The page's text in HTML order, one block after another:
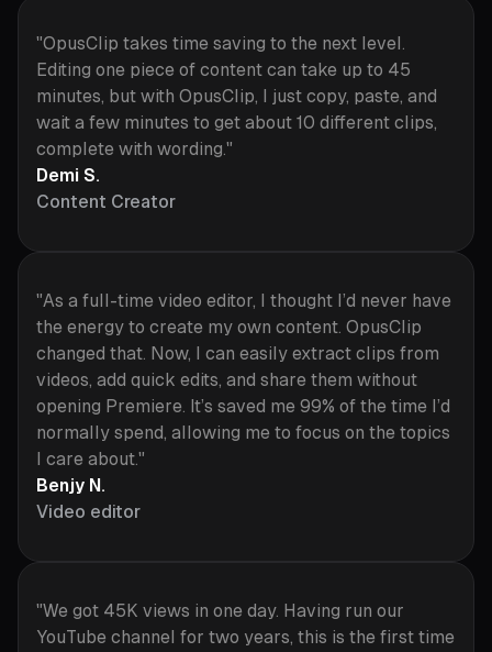
"OpusClip takes time saving to the next level.
Editing one piece of content can take up to 45
minutes, but with OpusClip, I just copy, paste, and
wait a few minutes to get about 10 different clips,
complete with wording."
Demi S.
Content Creator
"As a full-time video editor, I thought I’d never have
the energy to create my own content. OpusClip
changed that. Now, I can easily extract clips from
videos, add quick edits, and share them without
opening Premiere. It’s saved me 99% of the time I’d
normally spend, allowing me to focus on the topics
I care about."
Benjy N.
Video editor
"We got 45K views in one day. Having run our
YouTube channel for two years, this is the first time